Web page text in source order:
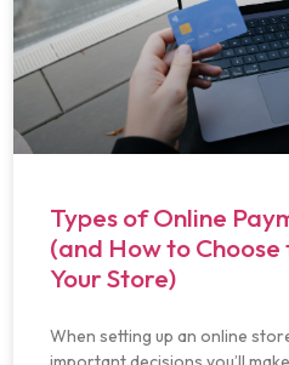
Types of Online
(and How to
Your Store)
When setting up an online